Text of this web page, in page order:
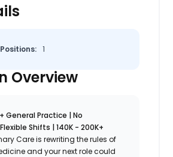
1
Overview
General Practice | No
Shifts | 140K - 200K+
Care is rewriting the rules of
and your next role could